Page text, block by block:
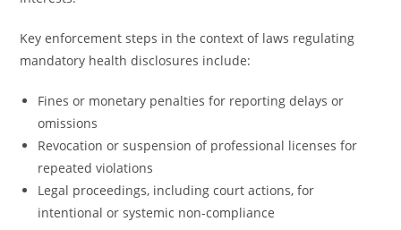
Key enforcement steps in the context of laws regulating
mandatory health disclosures include:
Fines or monetary penalties for reporting delays or
omissions
Revocation or suspension of professional licenses for
repeated violations
Legal proceedings, including court actions, for
intentional or systemic non-compliance